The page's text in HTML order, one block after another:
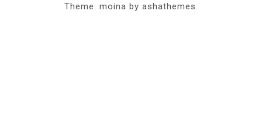
Theme: moina by ashathemes.